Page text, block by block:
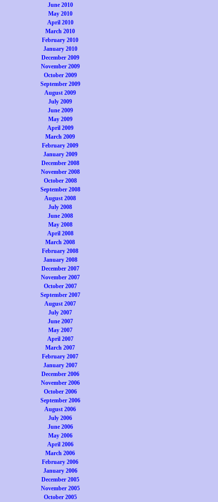
June 2010
May 2010
April 2010
March 2010
February 2010
January 2010
December 2009
November 2009
October 2009
September 2009
August 2009
July 2009
June 2009
May 2009
April 2009
March 2009
February 2009
January 2009
December 2008
November 2008
October 2008
September 2008
August 2008
July 2008
June 2008
May 2008
April 2008
March 2008
February 2008
January 2008
December 2007
November 2007
October 2007
September 2007
August 2007
July 2007
June 2007
May 2007
April 2007
March 2007
February 2007
January 2007
December 2006
November 2006
October 2006
September 2006
August 2006
July 2006
June 2006
May 2006
April 2006
March 2006
February 2006
January 2006
December 2005
November 2005
October 2005